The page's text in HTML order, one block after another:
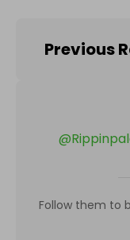
Previous
@
Follow them to